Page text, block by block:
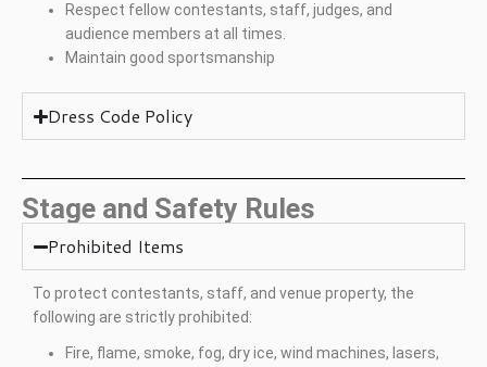
Respect fellow contestants, staff, judges, and
audience members at all times.
Maintain good sportsmanship
Dress Code Policy
Stage and Safety Rules
Prohibited Items
To protect contestants, staff, and venue property, the
following are strictly prohibited:
Fire, flame, smoke, fog, dry ice, wind machines, lasers,